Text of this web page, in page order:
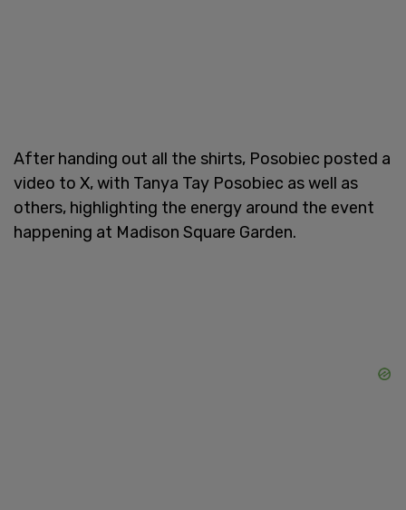
After handing out all the shirts, Posobiec posted a
video to X, with Tanya Tay Posobiec as well as
others, highlighting the energy around the event
happening at Madison Square Garden.